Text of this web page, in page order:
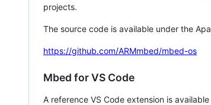
projects.
The source code is available under the
https://github.com/ARMmbed/mbed-os
Mbed for VS Code
A reference VS Code extension is